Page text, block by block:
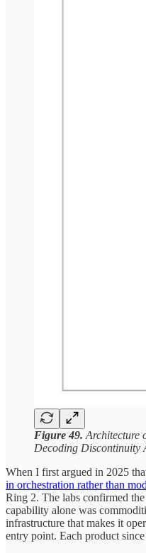
Figure 49. Architecture
Decoding Discontinuity
When I first argued in 2025
in orchestration rather than
Ring 2. The labs confirmed
capability alone was
infrastructure that makes it
entry point. Each product